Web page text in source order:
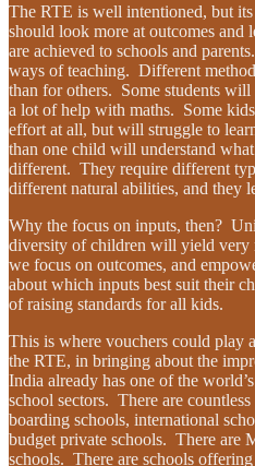
The RTE is well intentioned, but
should look more at outcomes and
are achieved to schools and
ways of teaching. Different
than for others. Some students will
a lot of help with maths. Some
effort at all, but will struggle to
than one child will understand
different. They require different
different natural abilities, and they
Why the focus on inputs, then?
diversity of children will yield
we focus on outcomes, and
about which inputs best suit their
of raising standards for all kids.
This is where vouchers could play
the RTE, in bringing about the
India already has one of the
school sectors. There are
boarding schools, international
budget private schools. There are
schools. There are schools